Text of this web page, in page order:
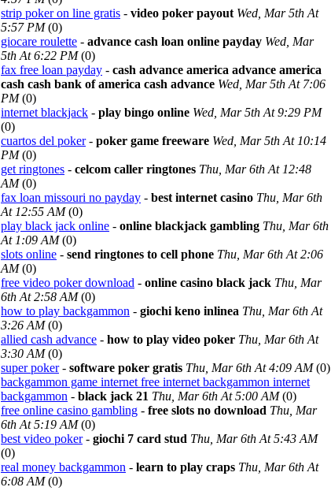
strip poker on line gratis - video poker payout Wed, Mar 5th At
5:57 PM(0)
giocare roulette - advance cash loan online payday Wed, Mar
5th At 6:22 PM(0)
fax free loan payday - cash advance america advance america
cash cash bank of america cash advance Wed, Mar 5th At 7:06
PM(0)
internet blackjack - play bingo online Wed, Mar 5th At 9:29 PM
(0)
cuartos del poker- poker game freeware Wed, Mar 5th At 10:14
PM(0)
get ringtones - celcom caller ringtones Thu, Mar 6th At 12:48
AM(0)
fax loan missouri no payday - best internet casino Thu, Mar 6th
At 12:55 AM(0)
play black jack online - online blackjack gambling Thu, Mar 6th
At 1:09 AM(0)
slots online - send ringtones to cell phone Thu, Mar 6th At 2:06
AM(0)
free video poker download - online casino black jack Thu, Mar
6th At 2:58 AM(0)
how to play backgammon - giochi keno inlinea Thu, Mar 6th At
3:26 AM(0)
allied cash advance - how to play video poker Thu, Mar 6th At
3:30 AM(0)
super poker- software poker gratis Thu, Mar 6th At 4:09 AM(0)
backgammon game internet free internet backgammon internet
backgammon - black jack 21 Thu, Mar 6th At 5:00 AM(0)
free online casino gambling - free slots no download Thu, Mar
6th At 5:19 AM(0)
best video poker- giochi 7 card stud Thu, Mar 6th At 5:43 AM
(0)
real money backgammon - learn to play craps Thu, Mar 6th At
6:08 AM(0)